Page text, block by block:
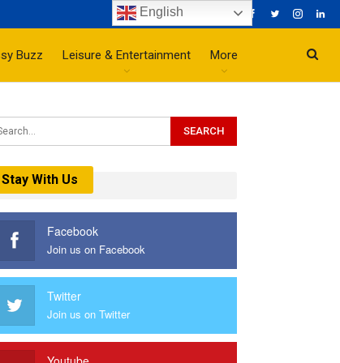
Buzz Leisure & Entertainment More
Stay With Us
Facebook
Join us on Facebook
Twitter
Join us on Twitter
English